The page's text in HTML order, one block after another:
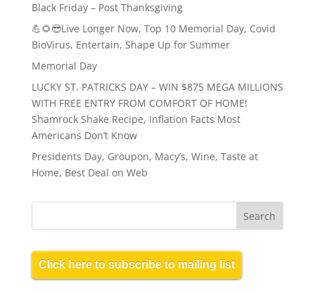
Black Friday – Post Thanksgiving
💪🌻😎Live Longer Now, Top 10 Memorial Day, Covid
BioVirus, Entertain, Shape Up for Summer
Memorial Day
LUCKY ST. PATRICKS DAY – WIN $875 MEGA MILLIONS
WITH FREE ENTRY FROM COMFORT OF HOME!
Shamrock Shake Recipe, Inflation Facts Most
Americans Don’t Know
Presidents Day, Groupon, Macy’s, Wine, Taste at
Home, Best Deal on Web
Click here to subscribe to mailing list